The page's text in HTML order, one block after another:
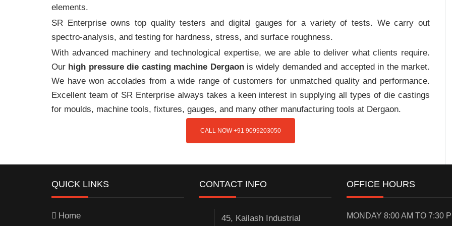
elements.
SR Enterprise owns top quality testers and digital gauges for a variety of tests. We carry out
spectro-analysis, and testing for hardness, stress, and surface roughness.
With advanced machinery and technological expertise, we are able to deliver what clients require.
Our high pressure die casting machine Dergaonis widely demanded and accepted in the market.
We have won accolades from a wide range of customers for unmatched quality and performance.
Excellent team of SR Enterprise always takes a keen interest in supplying all types of die castings
for moulds, machine tools, fixtures, gauges, and many other manufacturing tools at Dergaon.
CALL NOW +91 9099203050
QUICK LINKS
Home
CONTACT INFO
45, Kailash Industrial
OFFICE HOURS
MONDAY 8:00 AM TO 7:30